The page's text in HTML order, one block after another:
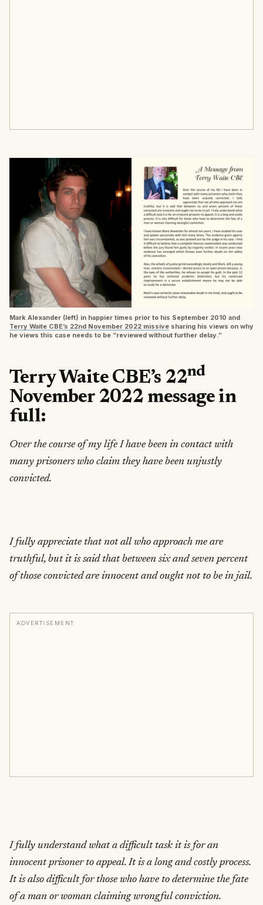
Mark Alexander (left) in happier times prior to his September 2010 and
Terry Waite CBE’s 22nd November 2022 missive sharing his views on why
he views this case needs to be “reviewed without further delay.”
Terry Waite CBE’s 22nd
November 2022 message in
full:
Over the course of my life I have been in contact with
many prisoners who claim they have been unjustly
convicted.
I fully appreciate that not all who approach me are
truthful, but it is said that between six and seven percent
of those convicted are innocent and ought not to be in jail.
ADVERTISEMENT
I fully understand what a difficult task it is for an
innocent prisoner to appeal. It is a long and costly process.
It is also difficult for those who have to determine the fate
of a man or woman claiming wrongful conviction.